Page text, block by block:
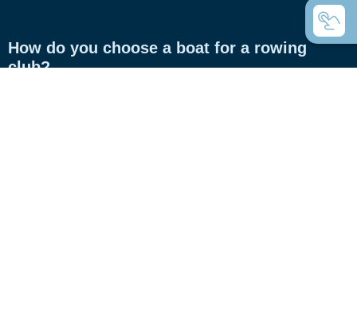
How do you choose a boat for a rowing
club?